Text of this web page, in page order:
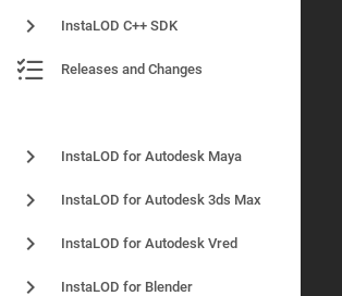
InstaLOD C++ SDK
Releases and Changes
InstaLOD for Autodesk Maya
InstaLOD for Autodesk 3ds Max
InstaLOD for Autodesk Vred
InstaLOD for Blender